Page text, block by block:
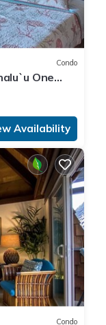
Condo
One
Availability
Condo